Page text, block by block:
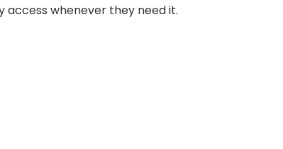
access whenever they need it.